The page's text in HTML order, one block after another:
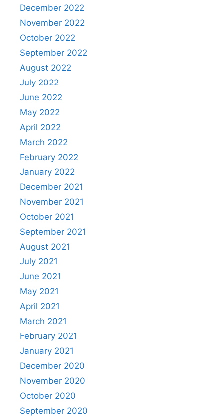
December 2022
November 2022
October 2022
September 2022
August 2022
July 2022
June 2022
May 2022
April 2022
March 2022
February 2022
January 2022
December 2021
November 2021
October 2021
September 2021
August 2021
July 2021
June 2021
May 2021
April 2021
March 2021
February 2021
January 2021
December 2020
November 2020
October 2020
September 2020